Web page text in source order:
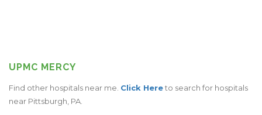
UPMC MERCY
Find other hospitals near me. Click Hereto search for hospitals
near Pittsburgh, PA.